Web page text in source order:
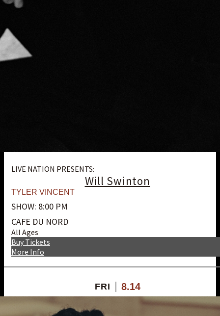
LIVE NATION PRESENTS:
Will Swinton
TYLER VINCENT
SHOW: 8:00 PM
CAFE DU NORD
All Ages
More Info
Buy Tickets
FRI 8.14